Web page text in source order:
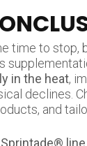
time to stop,
in the heat,
declines.
and